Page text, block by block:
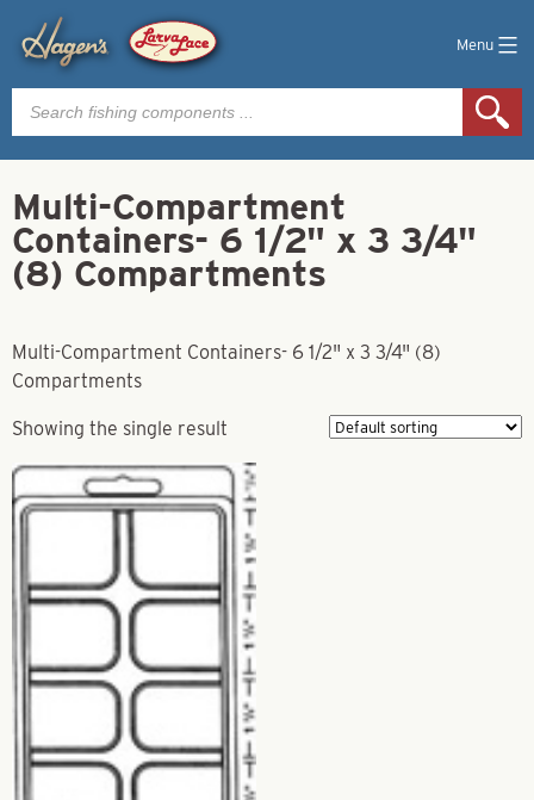
Menu
Products
search
Multi-Compartment
Containers- 6 1/2" x 3 3/4"
(8) Compartments
Multi-Compartment Containers- 6 1/2" x 3 3/4" (8)
Compartments
Showing the single result